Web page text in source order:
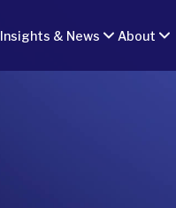
Insights & News About